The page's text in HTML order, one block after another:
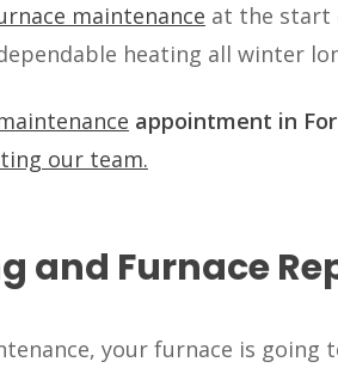
maintenance at the start
heating all winter
appointment in
our team.
and Furnace
your furnace is going